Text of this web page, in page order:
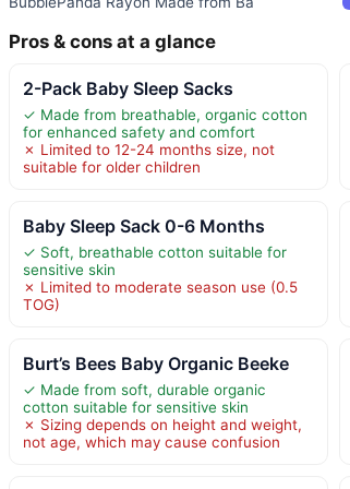
Pros & cons at a glance
2-Pack Baby Sleep Sacks
✓ Made from breathable, organic cotton
for enhanced safety and comfort
✗ Limited to 12-24 months size, not
suitable for older children
Baby Sleep Sack 0-6 Months
✓ Soft, breathable cotton suitable for
sensitive skin
✗ Limited to moderate season use (0.5
TOG)
Burt’s Bees Baby Organic Beeke
✓ Made from soft, durable organic
cotton suitable for sensitive skin
✗ Sizing depends on height and weight,
not age, which may cause confusion